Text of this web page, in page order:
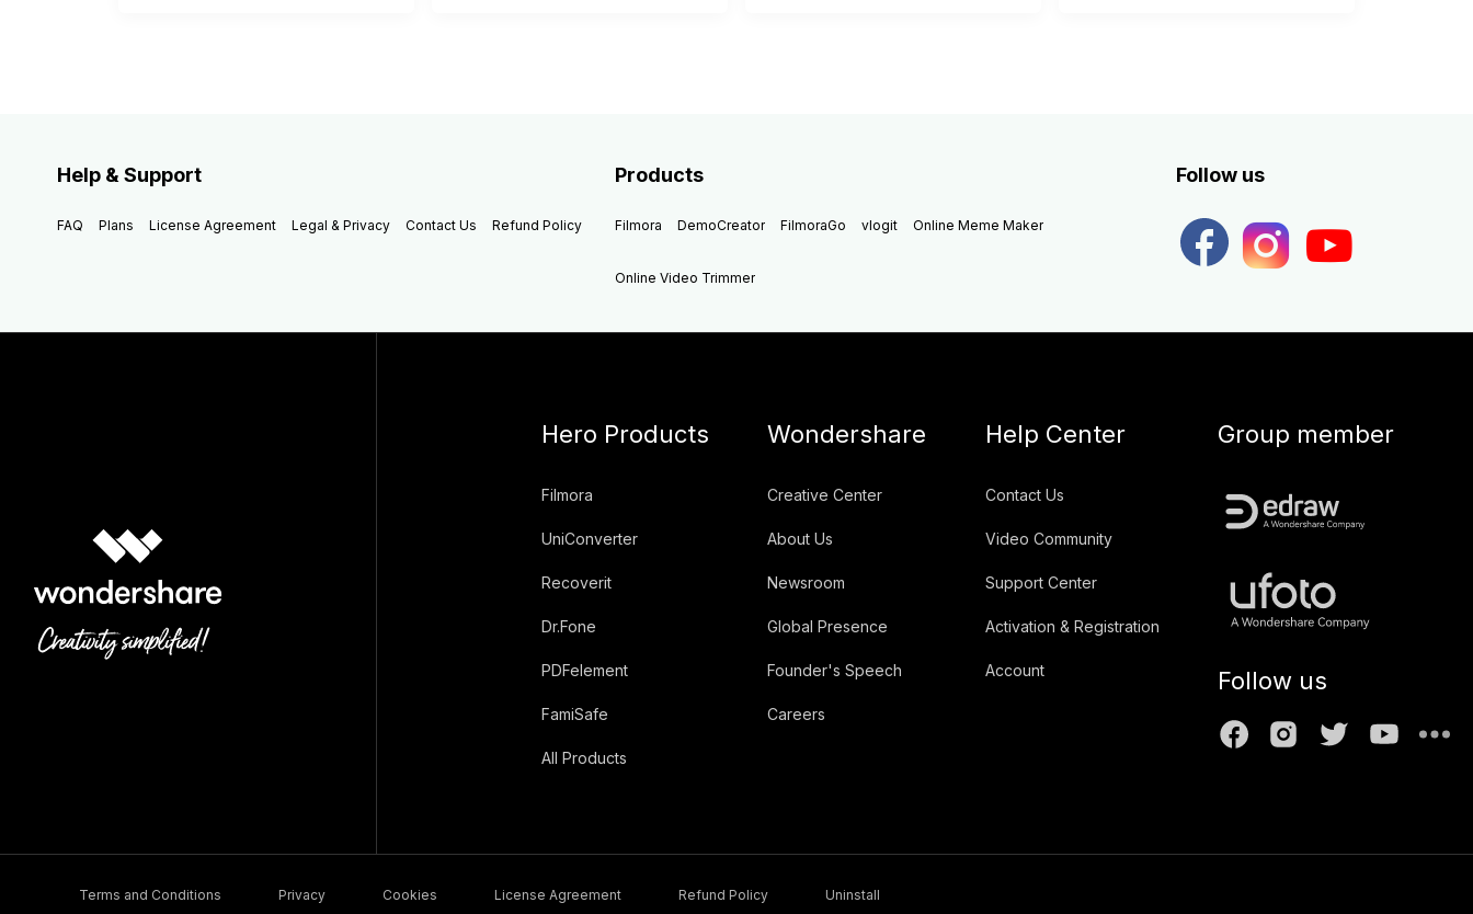
Help & Support
FAQ Plans License Agreement Legal & Privacy Contact Us Refund Policy
Products
Filmora DemoCreator FilmoraGo vlogit Online Meme Maker
Online Video Trimmer
Follow us
Hero Products
Filmora
UniConverter
Recoverit
Dr.Fone
PDFelement
FamiSafe
All Products
Wondershare
Creative Center
About Us
Newsroom
Global Presence
Founder's Speech
Careers
Help Center
Contact Us
Video Community
Support Center
Activation & Registration
Account
Group member
Follow us
Terms and Conditions Privacy Cookies License Agreement Refund Policy Uninstall